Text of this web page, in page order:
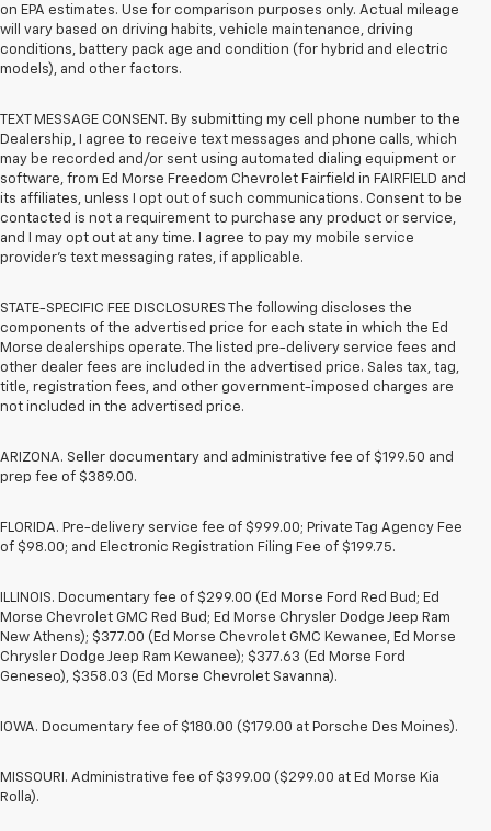
on EPA estimates. Use for comparison purposes only. Actual mileage
will vary based on driving habits, vehicle maintenance, driving
conditions, battery pack age and condition (for hybrid and electric
models), and other factors.
TEXT MESSAGE CONSENT. By submitting my cell phone number to the
Dealership, I agree to receive text messages and phone calls, which
may be recorded and/or sent using automated dialing equipment or
software, from Ed Morse Freedom Chevrolet Fairfield in FAIRFIELD and
its affiliates, unless I opt out of such communications. Consent to be
contacted is not a requirement to purchase any product or service,
and I may opt out at any time. I agree to pay my mobile service
provider’s text messaging rates, if applicable.
STATE-SPECIFIC FEE DISCLOSURES The following discloses the
components of the advertised price for each state in which the Ed
Morse dealerships operate. The listed pre-delivery service fees and
other dealer fees are included in the advertised price. Sales tax, tag,
title, registration fees, and other government-imposed charges are
not included in the advertised price.
ARIZONA. Seller documentary and administrative fee of $199.50 and
prep fee of $389.00.
FLORIDA. Pre-delivery service fee of $999.00; Private Tag Agency Fee
of $98.00; and Electronic Registration Filing Fee of $199.75.
ILLINOIS. Documentary fee of $299.00 (Ed Morse Ford Red Bud; Ed
Morse Chevrolet GMC Red Bud; Ed Morse Chrysler Dodge Jeep Ram
New Athens); $377.00 (Ed Morse Chevrolet GMC Kewanee, Ed Morse
Chrysler Dodge Jeep Ram Kewanee); $377.63 (Ed Morse Ford
Geneseo), $358.03 (Ed Morse Chevrolet Savanna).
IOWA. Documentary fee of $180.00 ($179.00 at Porsche Des Moines).
MISSOURI. Administrative fee of $399.00 ($299.00 at Ed Morse Kia
Rolla).